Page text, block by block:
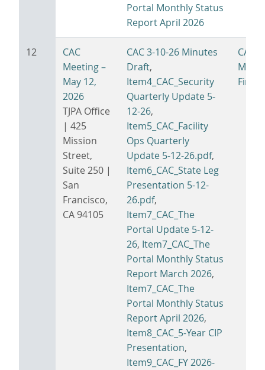
Portal Monthly Status
Report April 2026
12
CAC
Meeting –
May 12,
2026
TJPA Office
| 425
Mission
Street,
Suite 250 |
San
Francisco,
CA 94105
CAC 3-10-26 Minutes
Draft,
Item4_CAC_Security
Quarterly Update 5-
12-26,
Item5_CAC_Facility
Ops Quarterly
Update 5-12-26.pdf,
Item6_CAC_State Leg
Presentation 5-12-
26.pdf,
Item7_CAC_The
Portal Update 5-12-
26, Item7_CAC_The
Portal Monthly Status
Report March 2026,
Item7_CAC_The
Portal Monthly Status
Report April 2026,
Item8_CAC_5-Year CIP
Presentation,
Item9_CAC_FY 2026-
CAC